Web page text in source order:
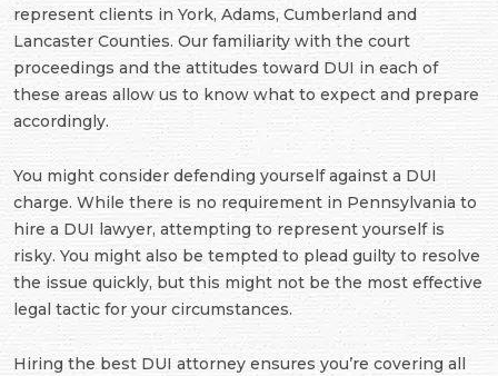
represent clients in York, Adams, Cumberland and
Lancaster Counties. Our familiarity with the court
proceedings and the attitudes toward DUI in each of
these areas allow us to know what to expect and prepare
accordingly.
You might consider defending yourself against a DUI
charge. While there is no requirement in Pennsylvania to
hire a DUI lawyer, attempting to represent yourself is
risky. You might also be tempted to plead guilty to resolve
the issue quickly, but this might not be the most effective
legal tactic for your circumstances.
Hiring the best DUI attorney ensures you’re covering all